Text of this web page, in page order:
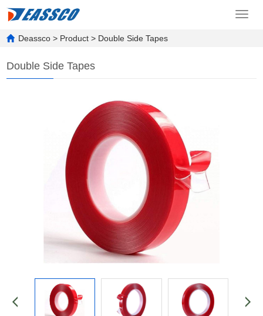
Deassco > Product > Double Side Tapes
Double Side Tapes